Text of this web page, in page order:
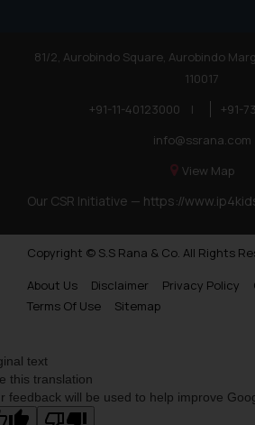
81/2, Aurobindo Square, Aurobindo
110017
+91-11-40123000
|
+91-
info@ssrana.com
View Map
Our CSR Initiative — https://
Copyright © S.S Rana & Co. All Rights
About Us
Disclaimer Privacy Policy
Terms Of Use
Sitemap
text
this translation
feedback will be used to help improve